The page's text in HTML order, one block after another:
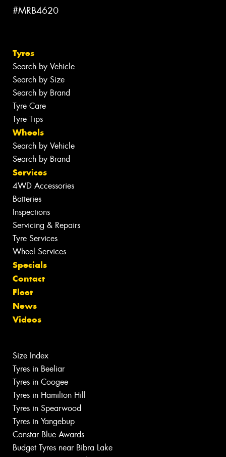
#MRB4620
Tyres
Search by Vehicle
Search by Size
Search by Brand
Tyre Care
Tyre Tips
Wheels
Search by Vehicle
Search by Brand
Services
4WD Accessories
Batteries
Inspections
Servicing & Repairs
Tyre Services
Wheel Services
Specials
Contact
Fleet
News
Videos
Size Index
Tyres in Beeliar
Tyres in Coogee
Tyres in Hamilton Hill
Tyres in Spearwood
Tyres in Yangebup
Canstar Blue Awards
Budget Tyres near Bibra Lake